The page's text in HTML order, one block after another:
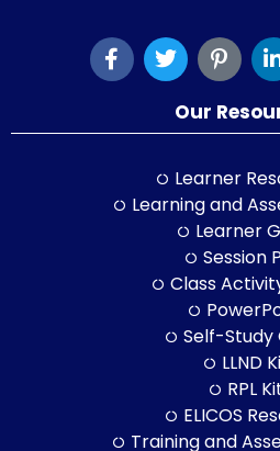
Our
Learner
Learning and
Learner
Session
Class
Self-Study
LLND
RPL
ELICOS
Training and